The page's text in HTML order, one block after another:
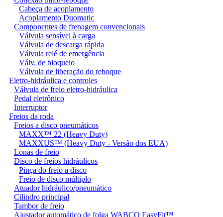
Cabeça de acoplamento
Acoplamento Duomatic
Componentes de frenagem convencionais
Válvula sensível à carga
Válvula de descarga rápida
Válvula relé de emergência
Válv. de bloqueio
Válvula de liberação do reboque
Eletro-hidráulica e controles
Válvula de freio eletro-hidráulica
Pedal eletrônico
Interruptor
Freios da roda
Freios a disco pneumáticos
MAXX™ 22 (Heavy Duty)
MAXXUS™ (Heavy Duty - Versão dos EUA)
Lonas de freio
Disco de freios hidráulicos
Pinça do freio a disco
Freio de disco múltiplo
Atuador hidráulico/pneumático
Cilindro principal
Tambor de freio
Ajustador automático de folga WABCO EasyFit™